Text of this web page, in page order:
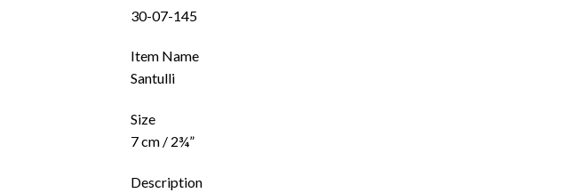
30-07-145
Item Name
Santulli
Size
7 cm / 2¾”
Description